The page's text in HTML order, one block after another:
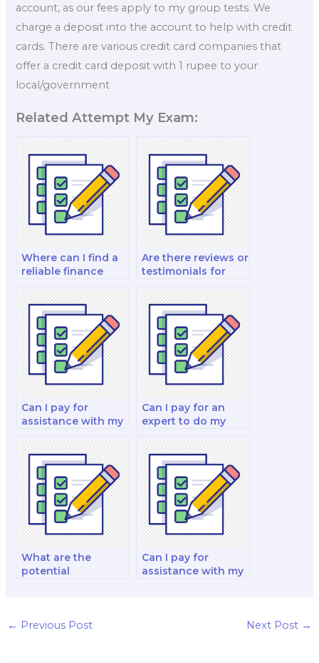
account, as our fees apply to my group tests. We
charge a deposit into the account to help with credit
cards. There are various credit card companies that
offer a credit card deposit with 1 rupee to your
local/government
Related Attempt My Exam:
Where can I find a
reliable finance
Are there reviews or
testimonials for
paid for their
finance exams?
Can I pay for
assistance with my
exam?
Can I pay for an
expert to do my
making exam?
What are the
potential
exam?
Can I pay for
assistance with my
← Previous Post Next Post →